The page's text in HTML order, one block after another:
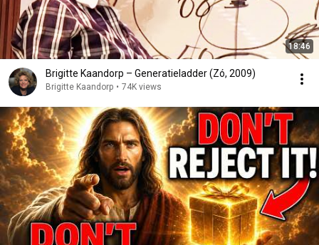
18:46
Brigitte Kaandorp – Generatieladder (Zó, 2009)
Brigitte Kaandorp • 74K views